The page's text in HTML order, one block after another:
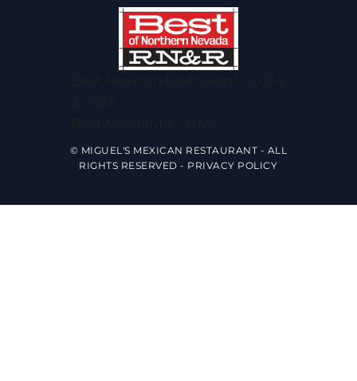
© MIGUEL'S MEXICAN RESTAURANT - ALL
RIGHTS RESERVED - PRIVACY POLICY